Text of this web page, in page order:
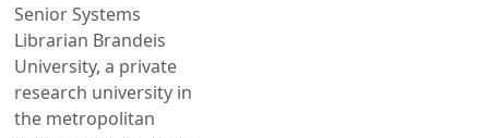
Senior Systems
Librarian Brandeis
University, a private
research university in
the metropolitan